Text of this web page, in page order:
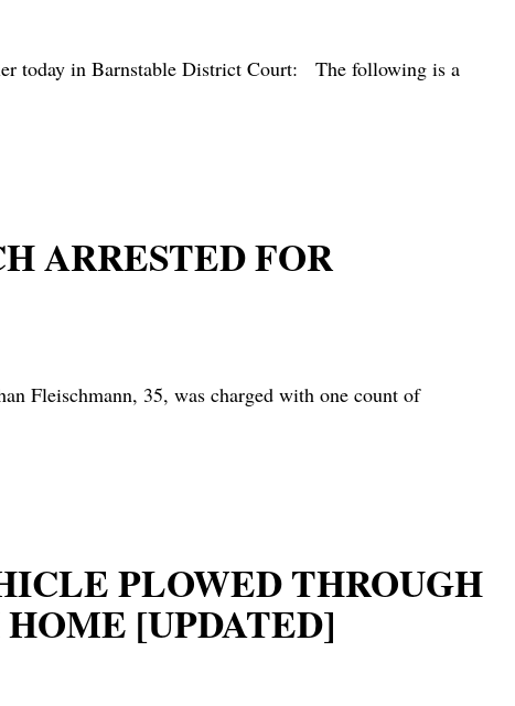
today in Barnstable District Court: The following is a
ARRESTED FOR
Fleischmann, 35, was charged with one count of
PLOWED THROUGH
[UPDATED]